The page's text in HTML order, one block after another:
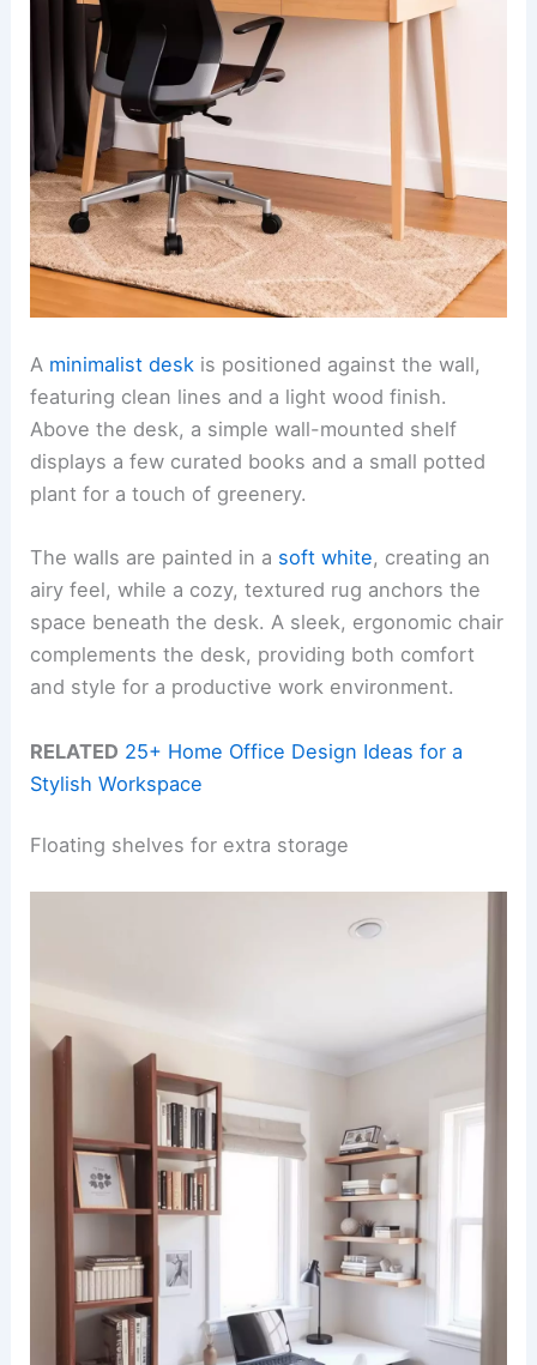
A minimalist desk is positioned against the wall,
featuring clean lines and a light wood finish.
Above the desk, a simple wall-mounted shelf
displays a few curated books and a small potted
plant for a touch of greenery.
The walls are painted in a soft white, creating an
airy feel, while a cozy, textured rug anchors the
space beneath the desk. A sleek, ergonomic chair
complements the desk, providing both comfort
and style for a productive work environment.
RELATED 25+ Home Office Design Ideas for a
Stylish Workspace
Floating shelves for extra storage